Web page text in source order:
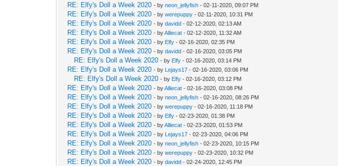
RE: Elfy's Doll a Week 2020 - byneon_jellyfish - 02-11-2020, 09:07 PM
RE: Elfy's Doll a Week 2020 - bywerepuppy - 02-11-2020, 10:31 PM
RE: Elfy's Doll a Week 2020 - bydavidd - 02-12-2020, 02:13 AM
RE: Elfy's Doll a Week 2020 - byAlliecat - 02-12-2020, 11:32 AM
RE: Elfy's Doll a Week 2020 - by Elfy - 02-16-2020, 02:35 PM
RE: Elfy's Doll a Week 2020 - bydavidd - 02-16-2020, 03:05 PM
RE: Elfy's Doll a Week 2020 - by Elfy - 02-16-2020, 03:14 PM
RE: Elfy's Doll a Week 2020 - by Lejays17 - 02-16-2020, 03:06 PM
RE: Elfy's Doll a Week 2020 - by Elfy - 02-16-2020, 03:12 PM
RE: Elfy's Doll a Week 2020 - byAlliecat - 02-16-2020, 03:08 PM
RE: Elfy's Doll a Week 2020 - byneon_jellyfish - 02-16-2020, 08:26 PM
RE: Elfy's Doll a Week 2020 - bywerepuppy - 02-16-2020, 11:18 PM
RE: Elfy's Doll a Week 2020 - by Elfy - 02-23-2020, 01:38 PM
RE: Elfy's Doll a Week 2020 - byAlliecat - 02-23-2020, 01:53 PM
RE: Elfy's Doll a Week 2020 - by Lejays17 - 02-23-2020, 04:06 PM
RE: Elfy's Doll a Week 2020 - byneon_jellyfish - 02-23-2020, 10:15 PM
RE: Elfy's Doll a Week 2020 - bywerepuppy - 02-23-2020, 10:32 PM
RE: Elfy's Doll a Week 2020 - bydavidd - 02-24-2020, 12:45 PM